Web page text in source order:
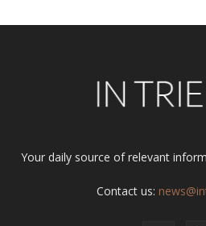
Your daily source of relevant
Contact us: